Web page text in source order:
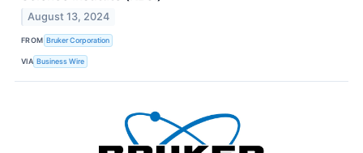
August 13, 2024
FROM Bruker Corporation
VIA Business Wire